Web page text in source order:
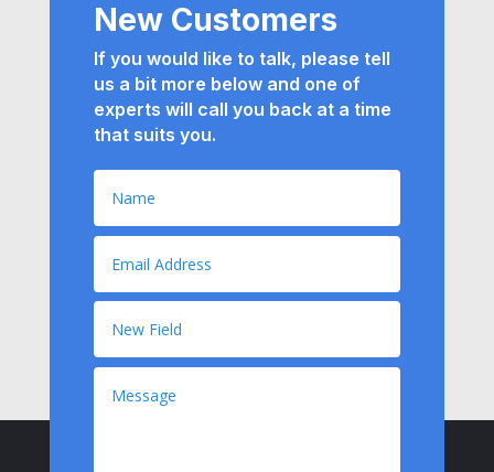
New Customers
If you would like to talk, please tell
us a bit more below and one of
experts will call you back at a time
that suits you.